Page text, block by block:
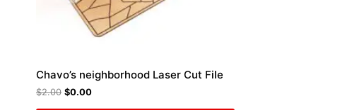
Chavo’s neighborhood Laser Cut File
$2.00 $0.00